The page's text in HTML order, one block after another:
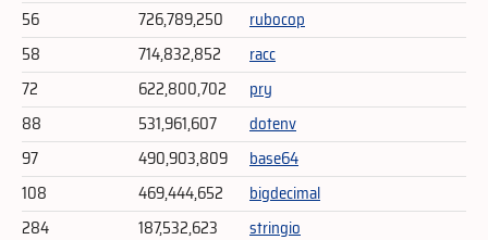
56
726,789,250
rubocop
58
714,832,852
racc
72
622,800,702
pry
88
531,961,607
dotenv
97
490,903,809
base64
108
469,444,652
bigdecimal
284
187,532,623
stringio